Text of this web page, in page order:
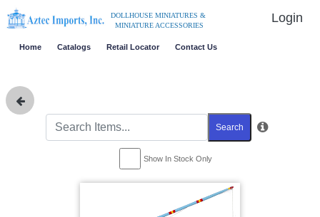
DOLLHOUSE MINIATURES &
MINIATURE ACCESSORIES
Login
Home Catalogs Retail Locator Contact Us
Search
Show In Stock Only